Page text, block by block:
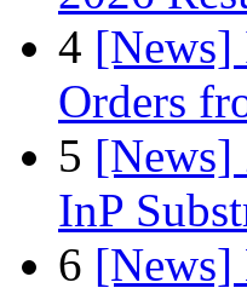
4
Orders
5 [News]
InP
6